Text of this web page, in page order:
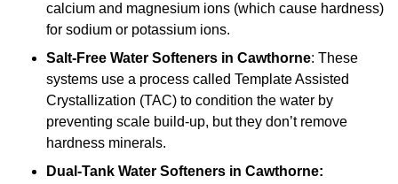
calcium and magnesium ions (which cause hardness)
for sodium or potassium ions.
Salt-Free Water Softeners in Cawthorne: These
systems use a process called Template Assisted
Crystallization (TAC) to condition the water by
preventing scale build-up, but they don’t remove
hardness minerals.
Dual-Tank Water Softeners in Cawthorne: